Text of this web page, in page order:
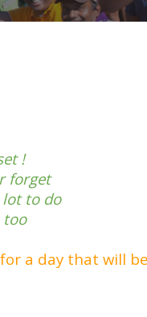
!
forget
lot to do
too
a day that will